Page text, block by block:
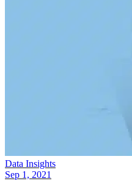
Data Insights
Sep 1, 2021